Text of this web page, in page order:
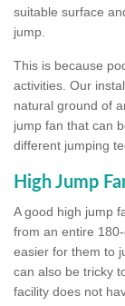
suitable surface
jump.
This is because
activities. Our
natural ground of
jump fan that can
different jumping
High Jump
A good high jump
from an entire
easier for them to
can also be tricky
facility does not